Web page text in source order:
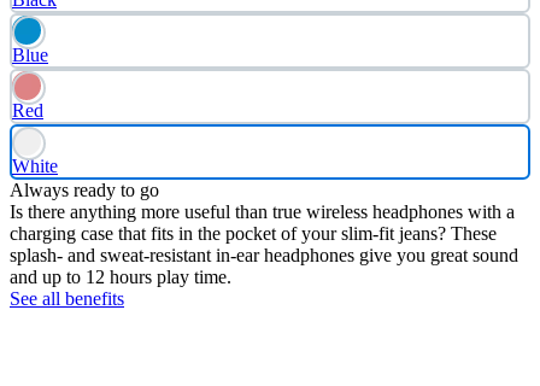
Blue
Red
White
Always ready to go
Is there anything more useful than true wireless headphones with a
charging case that fits in the pocket of your slim-fit jeans? These
splash- and sweat-resistant in-ear headphones give you great sound
and up to 12 hours play time.
See all benefits